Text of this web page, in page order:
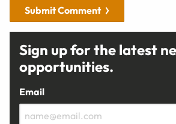
Submit Comment
Sign up for the latest
opportunities.
Email